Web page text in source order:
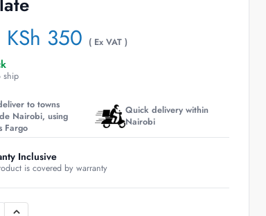
KSh 350 ( Ex VAT )
ship
to towns
Nairobi, using
Fargo
Quick delivery within
Nairobi
Inclusive
is covered by warranty